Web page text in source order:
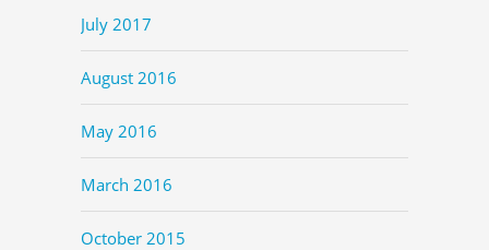
July 2017
August 2016
May 2016
March 2016
October 2015